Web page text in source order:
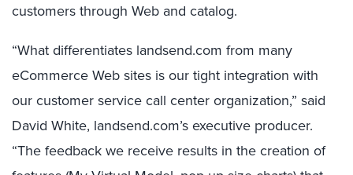
customers through Web and catalog.
“What differentiates landsend.com from many
eCommerce Web sites is our tight integration with
our customer service call center organization,” said
David White, landsend.com’s executive producer.
“The feedback we receive results in the creation of